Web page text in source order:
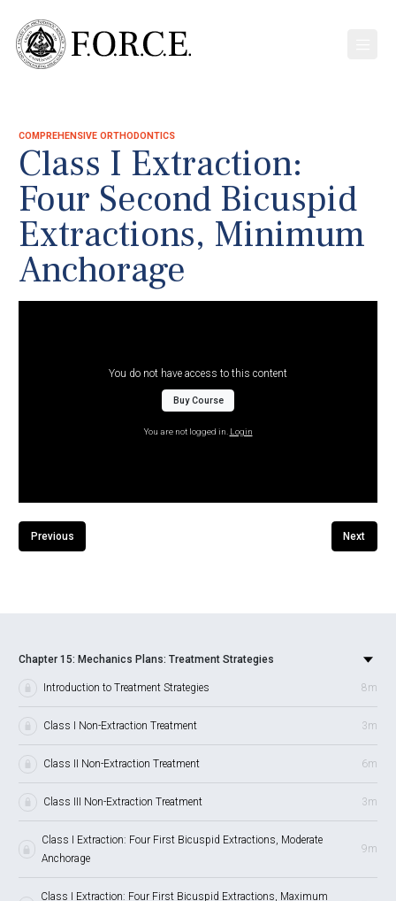
COMPREHENSIVE ORTHODONTICS
Class I Extraction:
Four Second Bicuspid
Extractions, Minimum
Anchorage
You do not have access to this content
Buy Course
You are not logged in. Login
Previous Next
Chapter 15: Mechanics Plans: Treatment Strategies
Introduction to Treatment Strategies 8m
Class I Non-Extraction Treatment 3m
Class II Non-Extraction Treatment 6m
Class III Non-Extraction Treatment 3m
Class I Extraction: Four First Bicuspid Extractions, Moderate
Anchorage
9m
Class I Extraction: Four First Bicuspid Extractions, Maximum